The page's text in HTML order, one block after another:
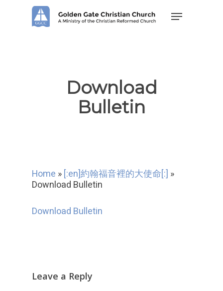
Menu
Download
Bulletin
Home » [:en]約翰福音裡的大使命[:] »
Download Bulletin
Download Bulletin
Leave a Reply